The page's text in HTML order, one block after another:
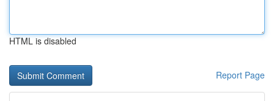
HTML is disabled
Report Page